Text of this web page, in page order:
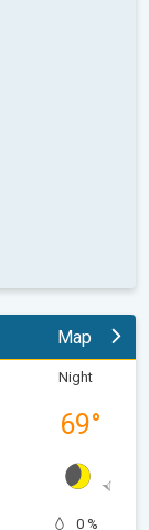
Map
Night
69°
0 %